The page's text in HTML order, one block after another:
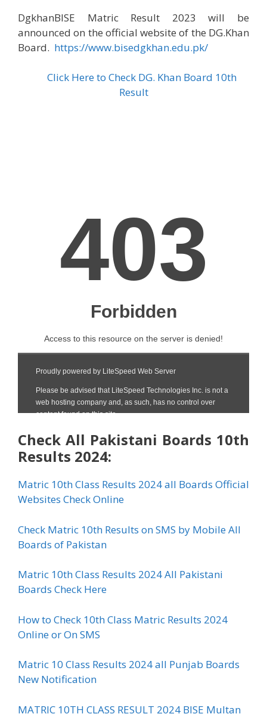
DgkhanBISE Matric Result 2023 will be
announced on the official website of the DG.Khan
Board. https://www.bisedgkhan.edu.pk/
Click Here to Check DG. Khan Board 10th
Result
Check All Pakistani Boards 10th
Results 2024:
Matric 10th Class Results 2024 all Boards Official
Websites Check Online
Check Matric 10th Results on SMS by Mobile All
Boards of Pakistan
Matric 10th Class Results 2024 All Pakistani
Boards Check Here
How to Check 10th Class Matric Results 2024
Online or On SMS
Matric 10 Class Results 2024 all Punjab Boards
New Notification
MATRIC 10TH CLASS RESULT 2024 BISE Multan